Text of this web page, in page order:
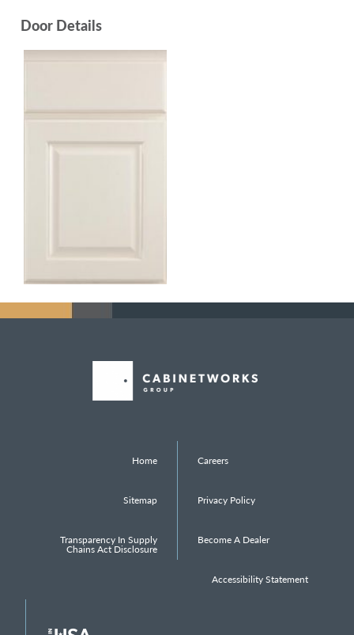
Door Details
Home Careers
Sitemap Privacy Policy
Transparency In Supply
Chains Act Disclosure
Become A Dealer
Accessibility Statement